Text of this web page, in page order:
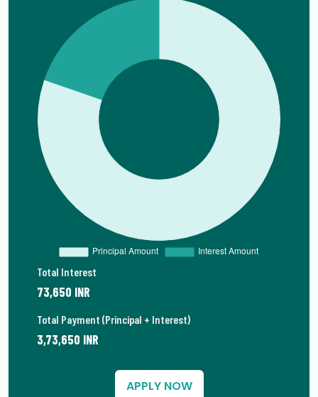
Total Interest
73,650 INR
Total Payment (Principal + Interest)
3,73,650 INR
APPLY NOW